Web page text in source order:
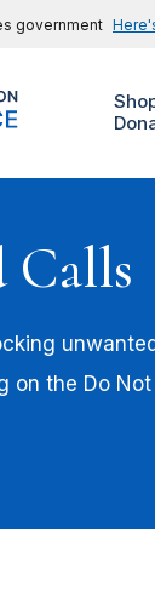
government
Calls
on the Do